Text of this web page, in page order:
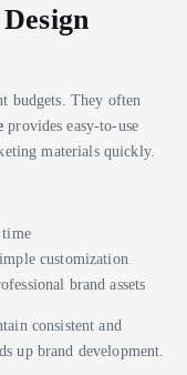
budgets. They often
provides easy-to-use
materials quickly.
time
customization
brand assets
consistent and
up brand development.